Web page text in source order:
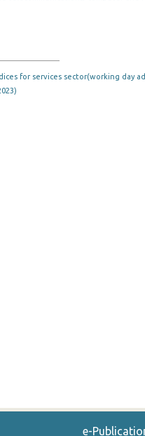
for services sector(working day
e-